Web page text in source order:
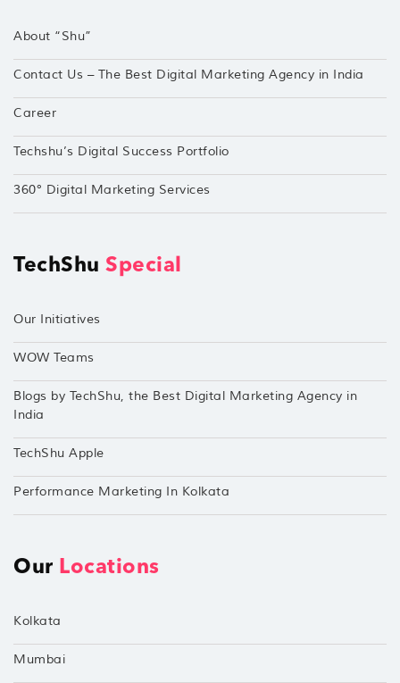
About “Shu”
Contact Us – The Best Digital Marketing Agency in India
Career
Techshu’s Digital Success Portfolio
360° Digital Marketing Services
TechShu Special
Our Initiatives
WOW Teams
Blogs by TechShu, the Best Digital Marketing Agency in
India
TechShu Apple
Performance Marketing In Kolkata
Our Locations
Kolkata
Mumbai